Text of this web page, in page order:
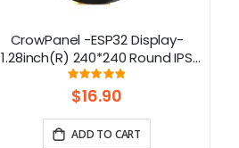
CrowPanel -ESP32 Display-
1.28inch(R) 240*240 Round IPS
Display Capacitive Touch SPI
Screen
Rating:
97.352941176471%
$16.90
ADD TO CART